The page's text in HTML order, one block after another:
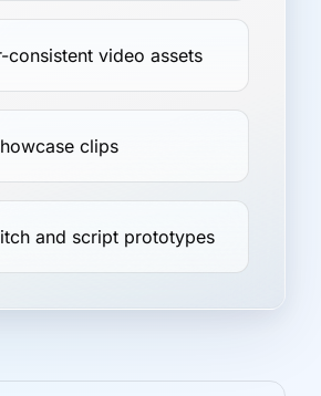
consistent video assets
clips
and script prototypes